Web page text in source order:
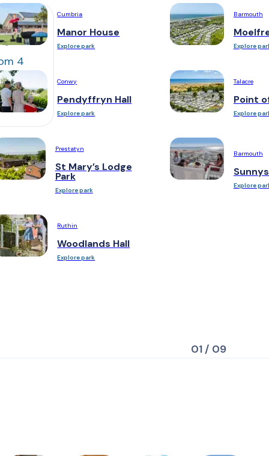
Cumbria
Manor House
Explore park
Barmouth
Explore
Conwy
Pendyffryn Hall
Explore park
Talacre
Point
Explore
Prestatyn
St Mary’s Lodge
Park
Explore park
Barmouth
Explore
Ruthin
Woodlands Hall
Explore park
4
bed
01 / 09